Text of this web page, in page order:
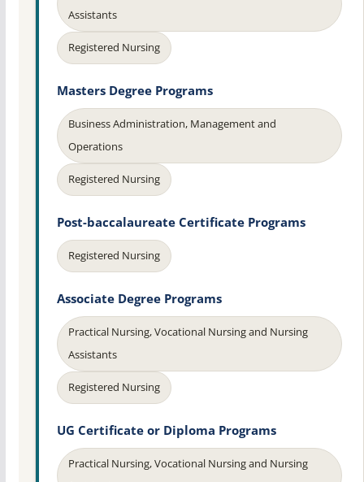
Assistants
Registered Nursing
Masters Degree Programs
Business Administration, Management and
Operations
Registered Nursing
Post-baccalaureate Certificate Programs
Registered Nursing
Associate Degree Programs
Practical Nursing, Vocational Nursing and Nursing
Assistants
Registered Nursing
UG Certificate or Diploma Programs
Practical Nursing, Vocational Nursing and Nursing